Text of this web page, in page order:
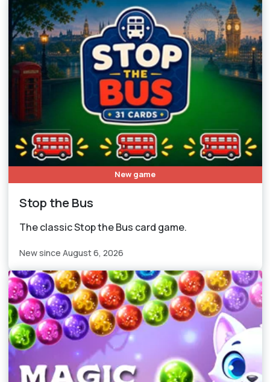
New game
Stop the Bus
The classic Stop the Bus card game.
New since August 6, 2026